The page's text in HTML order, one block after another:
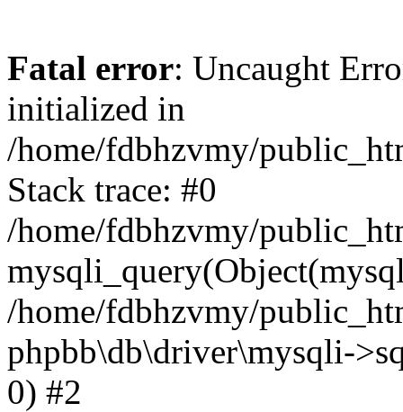
Fatal error: Uncaught
initialized in
/home/fdbhzvmy/
Stack trace: #0
/home/fdbhzvmy/
/home/fdbhzvmy/
phpbb\db\driver\mysqli-
0) #2